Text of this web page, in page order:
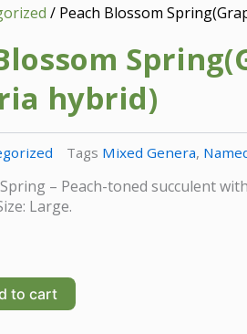
/ Peach Blossom
hybrid)
Tags Mixed Genera,
– Peach-toned succulent
Large.
to cart